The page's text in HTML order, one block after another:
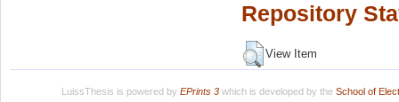
Repository
View Item
LuissThesis is powered by EPrints 3which is developed by the School of